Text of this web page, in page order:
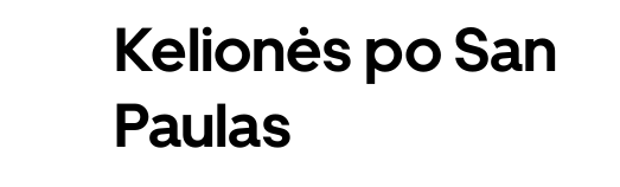
Kelionės po San
Paulas